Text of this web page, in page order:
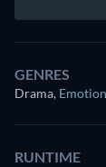
GENRES
Drama,
RUNTIME